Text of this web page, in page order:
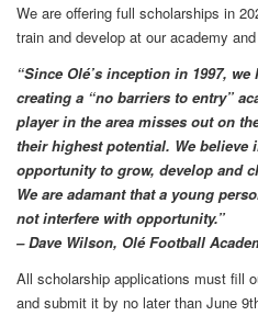
We are offering full scholarships in
train and develop at our academy
“Since Olé’s inception in 1997,
creating a “no barriers to entry”
player in the area misses out on
their highest potential. We
opportunity to grow, develop and
We are adamant that a young
not interfere with opportunity.”
– Dave Wilson, Olé Football
All scholarship applications must fill
and submit it by no later than June